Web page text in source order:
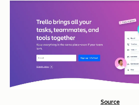
Source